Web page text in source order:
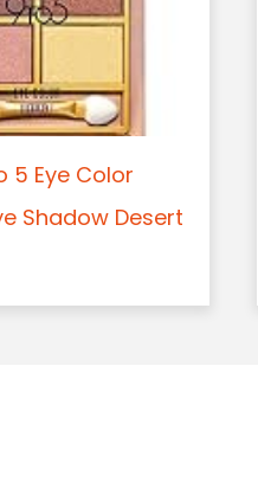
5 Eye Color
Shadow Desert